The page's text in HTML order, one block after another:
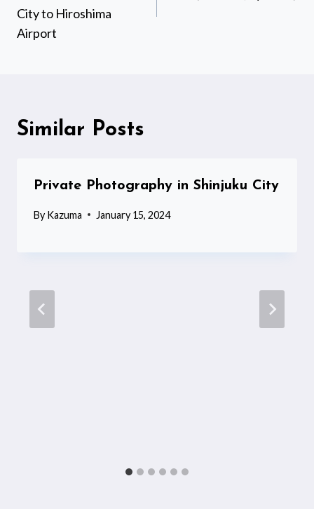
City to Hiroshima
Airport
Similar Posts
Private Photography in Shinjuku City
By Kazuma January 15, 2024